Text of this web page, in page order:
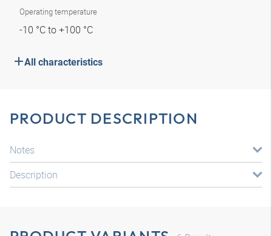
Operating temperature
-10 °C to +100 °C
All characteristics
PRODUCT DESCRIPTION
Notes
Description